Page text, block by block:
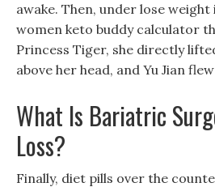
awake. Then, under lose
women keto buddy calculator
Princess Tiger, she directly
above her head, and Yu Jian
What Is Bariatric
Loss?
Finally, diet pills over the